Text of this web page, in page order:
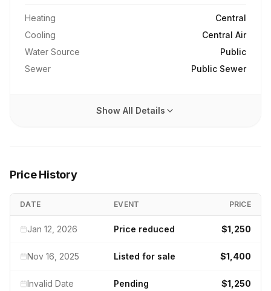
Heating
Central
Cooling
Central Air
Water Source
Public
Sewer
Public Sewer
Show All Details
Price History
DATE EVENT PRICE
Jan 12, 2026 Price reduced $1,250
Nov 16, 2025 Listed for sale $1,400
Invalid Date Pending $1,250